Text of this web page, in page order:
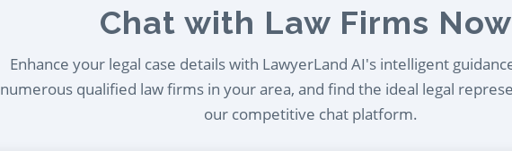
Chat with Law Firms
Enhance your legal case details with LawyerLand AI's intelligent
numerous qualified law firms in your area, and find the ideal legal
our competitive chat platform.